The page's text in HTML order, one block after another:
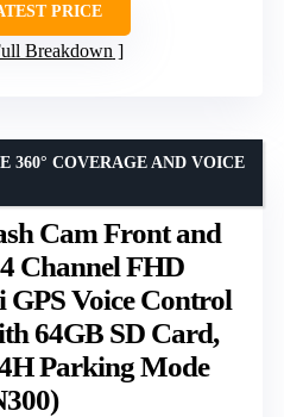
PRICE
Breakdown
Cam Front and
Channel FHD
GPS Voice Control
64GB SD Card,
Parking Mode
360° COVERAGE AND VOICE